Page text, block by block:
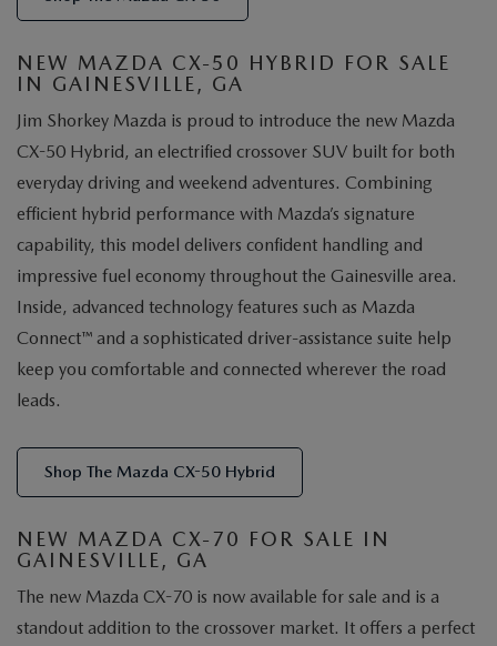
NEW MAZDA CX-50 HYBRID FOR SALE
IN GAINESVILLE, GA
Jim Shorkey Mazda is proud to introduce the new Mazda
CX-50 Hybrid, an electrified crossover SUV built for both
everyday driving and weekend adventures. Combining
efficient hybrid performance with Mazda’s signature
capability, this model delivers confident handling and
impressive fuel economy throughout the Gainesville area.
Inside, advanced technology features such as Mazda
Connect™ and a sophisticated driver-assistance suite help
keep you comfortable and connected wherever the road
leads.
Shop The Mazda CX-50 Hybrid
NEW MAZDA CX-70 FOR SALE IN
GAINESVILLE, GA
The new Mazda CX-70 is now available for sale and is a
standout addition to the crossover market. It offers a perfect